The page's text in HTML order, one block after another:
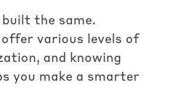
the same.
various levels of
and knowing
you make a smarter